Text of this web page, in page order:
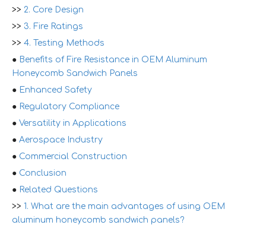
>> 2. Core Design
>> 3. Fire Ratings
>> 4. Testing Methods
● Benefits of Fire Resistance in OEM Aluminum
Honeycomb Sandwich Panels
● Enhanced Safety
● Regulatory Compliance
● Versatility in Applications
● Aerospace Industry
● Commercial Construction
● Conclusion
● Related Questions
>> 1. What are the main advantages of using OEM
aluminum honeycomb sandwich panels?